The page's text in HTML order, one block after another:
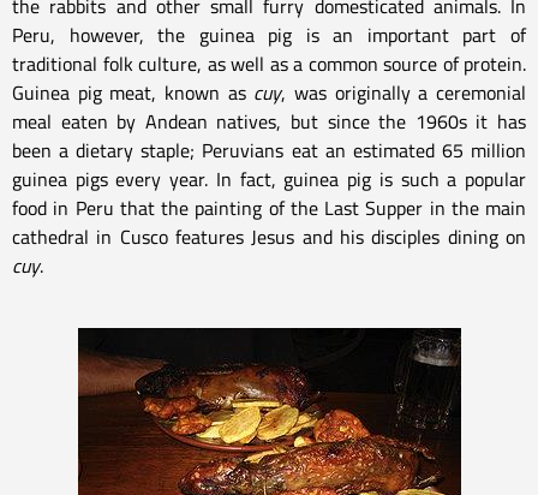
Peru, however, the guinea pig is an important part of
traditional folk culture, as well as a common source of protein.
Guinea pig meat, known as cuy, was originally a ceremonial
meal eaten by Andean natives, but since the 1960s it has
been a dietary staple; Peruvians eat an estimated 65 million
guinea pigs every year. In fact, guinea pig is such a popular
food in Peru that the painting of the Last Supper in the main
cathedral in Cusco features Jesus and his disciples dining on
cuy.